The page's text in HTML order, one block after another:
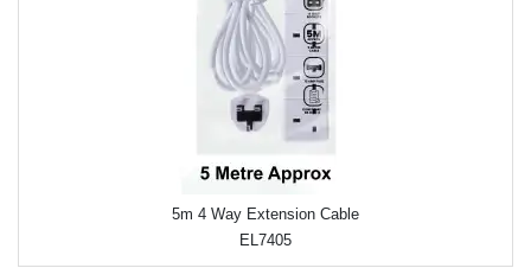
5m 4 Way Extension Cable
EL7405